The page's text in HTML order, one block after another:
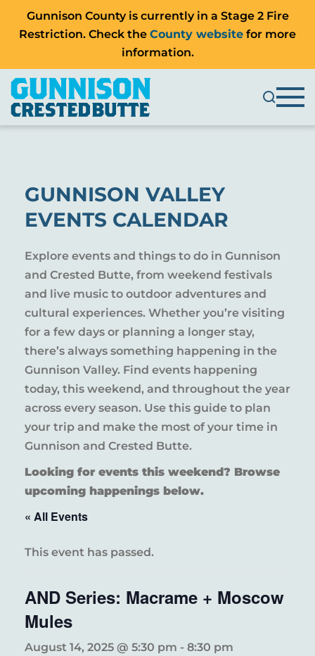
Gunnison County is currently in a Stage 2 Fire
Restriction. Check the County website for more
information.
GUNNISON VALLEY
EVENTS CALENDAR
Explore events and things to do in Gunnison
and Crested Butte, from weekend festivals
and live music to outdoor adventures and
cultural experiences. Whether you’re visiting
for a few days or planning a longer stay,
there’s always something happening in the
Gunnison Valley. Find events happening
today, this weekend, and throughout the year
across every season. Use this guide to plan
your trip and make the most of your time in
Gunnison and Crested Butte.
Looking for events this weekend? Browse
upcoming happenings below.
« All Events
This event has passed.
AND Series: Macrame + Moscow
Mules
August 14, 2025 @ 5:30 pm - 8:30 pm